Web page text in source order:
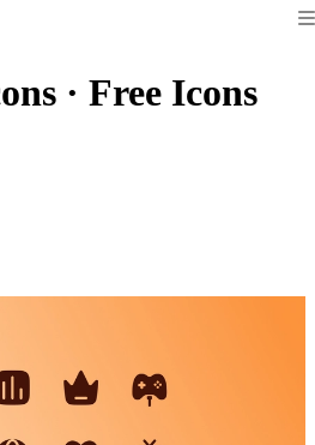
· Free Icons